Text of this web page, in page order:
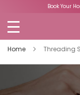
Book Your
Home Threading